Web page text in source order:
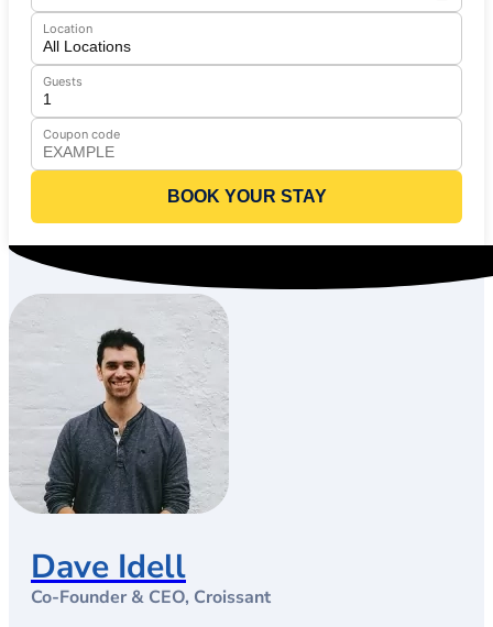
Location
Guests
Coupon code
BOOK YOUR STAY
Dave Idell
Co-Founder & CEO, Croissant